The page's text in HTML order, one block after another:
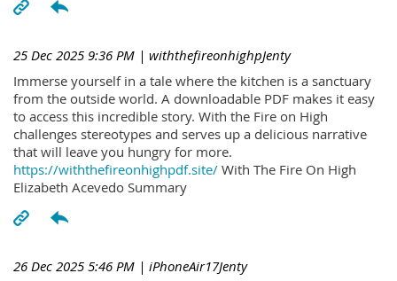
25 Dec 2025 9:36 PM | withthefireonhighpJenty
Immerse yourself in a tale where the kitchen is a sanctuary
from the outside world. A downloadable PDF makes it easy
to access this incredible story. With the Fire on High
challenges stereotypes and serves up a delicious narrative
that will leave you hungry for more.
https://withthefireonhighpdf.site/ With The Fire On High
Elizabeth Acevedo Summary
26 Dec 2025 5:46 PM | iPhoneAir17Jenty